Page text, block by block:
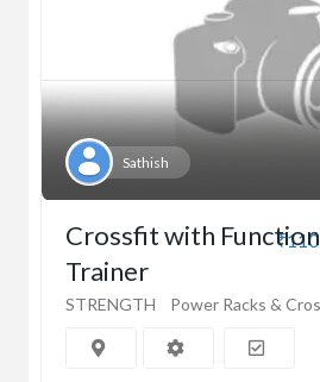
Sathish
Crossfit with
Trainer
STRENGTH Power Racks &